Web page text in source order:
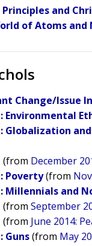
and
of Atoms and
Change/Issue
Globalization
(from December
Poverty(from
Millennials and
(fromSeptember
(from June 2014:
Guns(from May